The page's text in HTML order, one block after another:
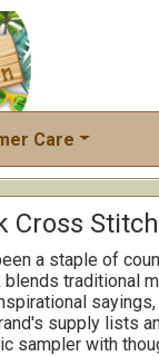
Care
Cross
a staple of
blends traditional
supply lists
sampler with